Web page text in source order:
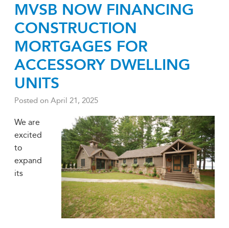
MVSB NOW FINANCING
CONSTRUCTION
MORTGAGES FOR
ACCESSORY DWELLING
UNITS
Posted on April 21, 2025
We are
excited
to
expand
its